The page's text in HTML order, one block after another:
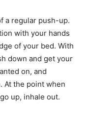
a regular push-up.
with your hands
of your bed. With
down and get your
on, and
At the point when
up, inhale out.